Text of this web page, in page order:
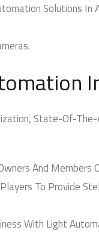
Solutions In
State-Of-The-
And Members
To Provide
With Light